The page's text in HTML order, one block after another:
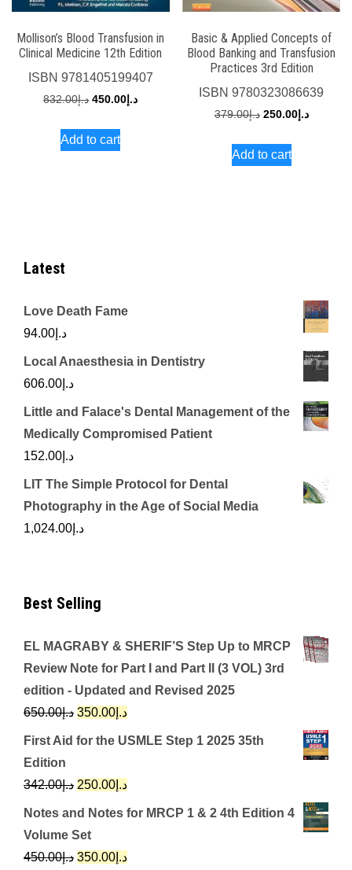
Mollison’s Blood Transfusion in
Clinical Medicine 12th Edition
ISBN 9781405199407
د.إ832.00
Original
was:
د.إ 450.00
Current
Add to cart
Basic & Applied Concepts of
Blood Banking and Transfusion
Practices 3rd Edition
ISBN9780323086639
د.إ379.00
Original
was:
د.إ250.00
Current
Add to cart
Latest
Love Death Fame
د.إ 94.00
Local Anaesthesia in Dentistry
د.إ 606.00
Little and Falace's Dental Management of the
Medically Compromised Patient
د.إ 152.00
LIT The Simple Protocol for Dental
Photography in the Age of Social Media
د.إ 1,024.00
Best Selling
EL MAGRABY & SHERIF’S Step Up to MRCP
Review Note for Part I and Part II (3 VOL) 3rd
edition - Updated and Revised 2025
د.إ650.00
Original
price
د.إ650.00.
د.إ 350.00
Current
price
First Aid for the USMLE Step 1 2025 35th
Edition
د.إ342.00
Original
price
was:
د.إ342.00.
د.إ 250.00
Current
price
Notes and Notes for MRCP 1 & 2 4th Edition 4
Volume Set
د.إ450.00
Originalد.إ 350.00
Current